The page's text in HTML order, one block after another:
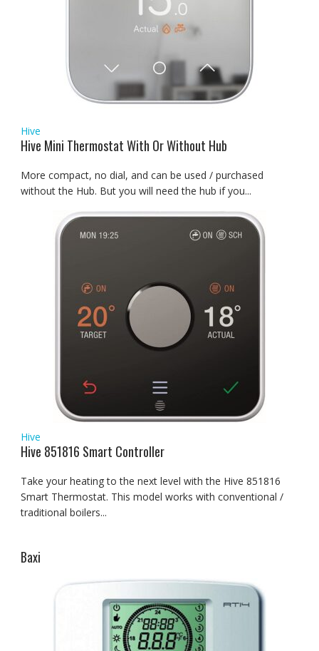
Hive
Hive Mini Thermostat With Or Without Hub
More compact, no dial, and can be used / purchased
without the Hub. But you will need the hub if you...
Hive
Hive 851816 Smart Controller
Take your heating to the next level with the Hive 851816
Smart Thermostat. This model works with conventional /
traditional boilers...
Baxi